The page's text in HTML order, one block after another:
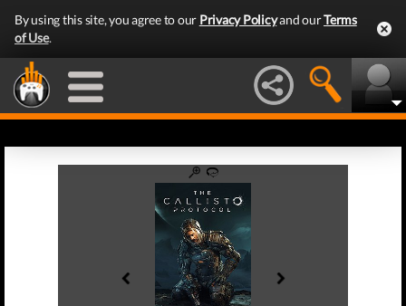
By using this site, you agree to our Privacy Policyand ourTerms
of Use.